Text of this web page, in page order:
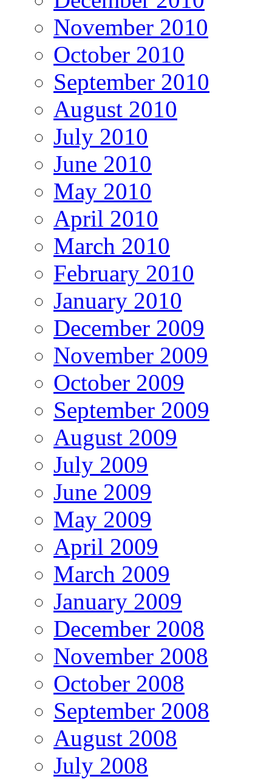
November 2010
October 2010
September 2010
August 2010
July 2010
June 2010
May 2010
April 2010
March 2010
February 2010
January 2010
December 2009
November 2009
October 2009
September 2009
August 2009
July 2009
June 2009
May 2009
April 2009
March 2009
January 2009
December 2008
November 2008
October 2008
September 2008
August 2008
July 2008